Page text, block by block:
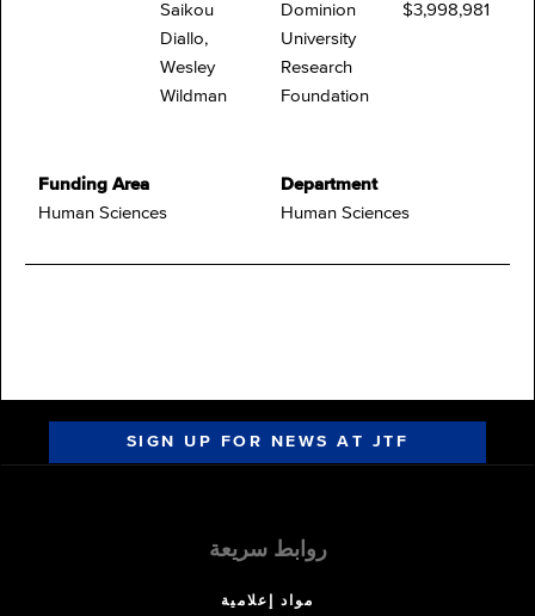
Saikou
Diallo,
Wesley
Wildman
Dominion
University
Research
Foundation
$3,998,981
Funding Area
Human Sciences
Department
Human Sciences
SIGN UP FOR NEWS AT JTF
روابط سريعة
مواد إعلامية